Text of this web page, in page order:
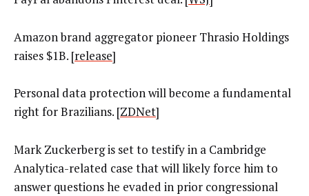
Amazon brand aggregator pioneer Thrasio Holdings
raises $1B. [release]
Personal data protection will become a fundamental
right for Brazilians. [ZDNet]
Mark Zuckerberg is set to testify in a Cambridge
Analytica-related case that will likely force him to
answer questions he evaded in prior congressional